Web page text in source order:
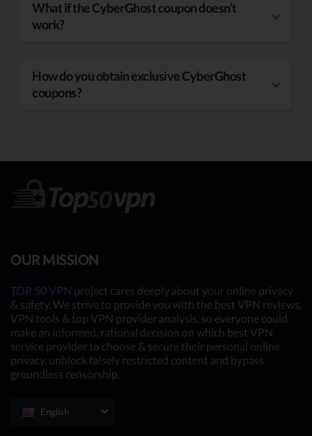
What if the CyberGhost coupon doesn’t
work?
How do you obtain exclusive CyberGhost
coupons?
OUR MISSION
TOP 50 VPN project cares deeply about your online privacy
& safety. We strive to provide you with the best VPN reviews,
VPN tools & top VPN provider analysis, so everyone could
make an informed, rational decision on which best VPN
service provider to choose & secure their personal online
privacy, unblock falsely restricted content and bypass
groundless censorship.
English